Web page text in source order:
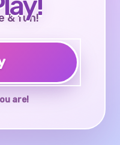
& fun!
are!